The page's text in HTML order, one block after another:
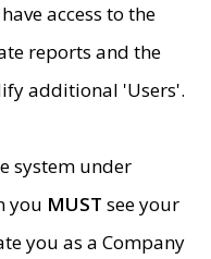
have access to the
reports and the
additional 'Users'.
system under
you MUST see your
you as a Company